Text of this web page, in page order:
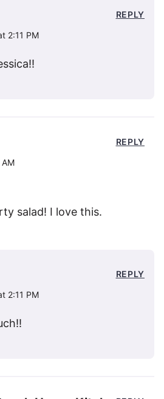
2:11 PM
REPLY
salad! I love this.
REPLY
2:11 PM
REPLY